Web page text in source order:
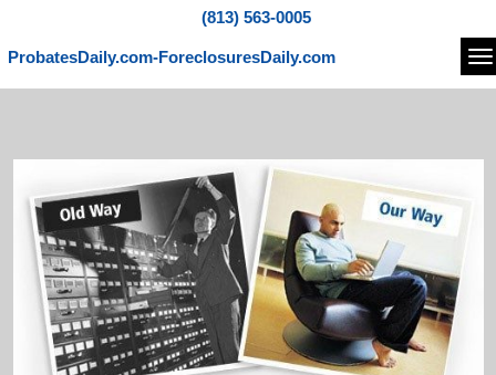
(813) 563-0005
ProbatesDaily.com-ForeclosuresDaily.com